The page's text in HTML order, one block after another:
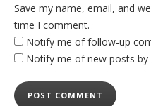
Save my name, email, and
time I comment.
Notify me of follow-up
Notify me of new posts by